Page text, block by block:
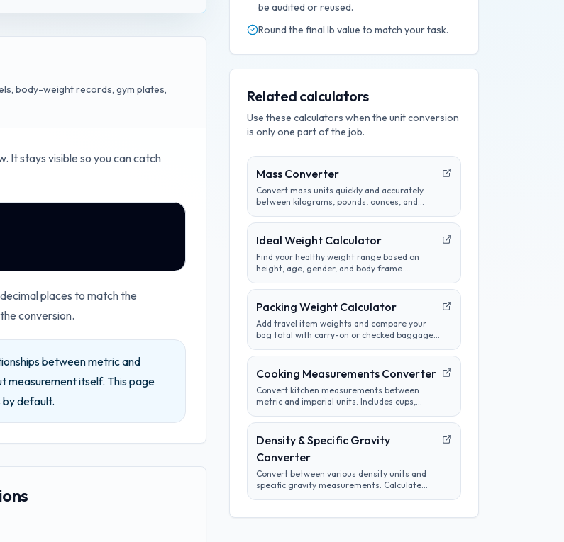
body-weight records, gym plates,
It stays visible so you can catch
places to match the
conversion.
between metric and
measurement itself. This page
by default.
be audited or reused.
Round the final lb value to match your task.
Related calculators
Use these calculators when the unit conversion
is only one part of the job.
Mass Converter
Convert mass units quickly and accurately
between kilograms, pounds, ounces, and
international measurements.
Ideal Weight Calculator
Find your healthy weight range based on
height, age, gender, and body frame.
progress towards goals.
Packing Weight Calculator
Add travel item weights and compare your
bag total with carry-on or checked baggage
Cooking Measurements Converter
Convert kitchen measurements between
metric and imperial units. Includes cups,
Perfect for adapting recipes from any region.
Density & Specific Gravity
Converter
Convert between various density units and
specific gravity measurements. Calculate